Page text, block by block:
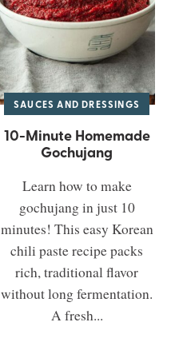
SAUCES AND DRESSINGS
10-Minute Homemade
Gochujang
Learn how to make
gochujang in just 10
minutes! This easy Korean
chili paste recipe packs
rich, traditional flavor
without long fermentation.
A fresh...